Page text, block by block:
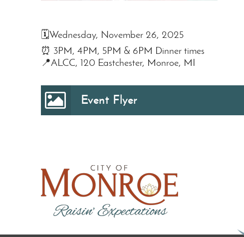
🗓️Wednesday, November 26, 2025
⏰ 3PM, 4PM, 5PM & 6PM Dinner times
📍ALCC, 120 Eastchester, Monroe, MI
Event Flyer